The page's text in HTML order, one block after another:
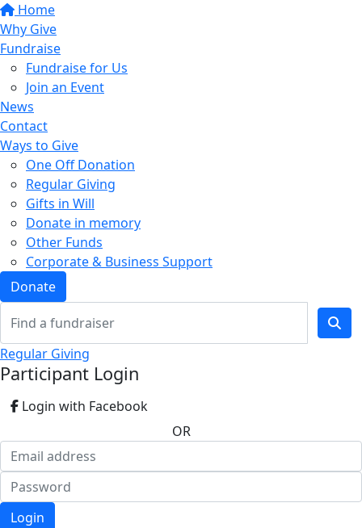
Home
Why Give
Fundraise
Fundraise for Us
Join an Event
News
Contact
Ways to Give
One Off Donation
Regular Giving
Gifts in Will
Donate in memory
Other Funds
Corporate & Business Support
Donate
Regular Giving
Participant Login
Login with Facebook
OR
Login